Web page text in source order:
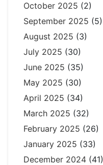
October 2025 (2)
September 2025 (5)
August 2025 (3)
July 2025 (30)
June 2025 (35)
May 2025 (30)
April 2025 (34)
March 2025 (32)
February 2025 (26)
January 2025 (33)
December 2024 (41)